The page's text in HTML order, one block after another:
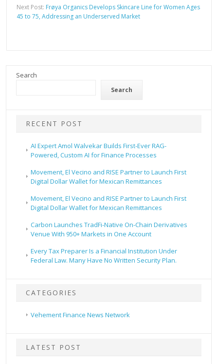
Next Post: Frøya Organics Develops Skincare Line for Women Ages
45 to 75, Addressing an Underserved Market
Search
Search
RECENT POST
AI Expert Amol Walvekar Builds First-Ever RAG-
Powered, Custom AI for Finance Processes
Movement, El Vecino and RISE Partner to Launch First
Digital Dollar Wallet for Mexican Remittances
Movement, El Vecino and RISE Partner to Launch First
Digital Dollar Wallet for Mexican Remittances
Carbon Launches TradFi-Native On-Chain Derivatives
Venue With 950+ Markets in One Account
Every Tax Preparer Is a Financial Institution Under
Federal Law. Many Have No Written Security Plan.
CATEGORIES
Vehement Finance News Network
LATEST POST